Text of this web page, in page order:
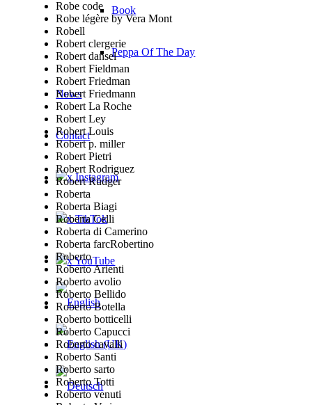
Book
Peppa Of The Day
News
Contact
x Instagram
x TikTok
x YouTube
Robe code
Robe légère by Vera Mont
Robell
Robert clergerie
Robert dansel
Robert Fieldman
Robert Friedman
Robert Friedmann
Robert La Roche
Robert Ley
Robert Louis
Robert p. miller
Robert Pietri
Robert Rodriguez
Robert Rüdger
Roberta
Roberta Biagi
Roberta Celli
Roberta di Camerino
Roberta farcRobertino
Roberto
Roberto Arienti
Roberto avolio
Roberto Bellido
Roberto Botella
Roberto botticelli
Roberto Capucci
Roberto cavalli
Roberto Santi
Roberto sarto
Roberto Totti
Roberto venuti